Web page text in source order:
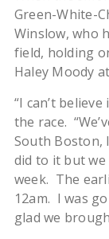
Green-White-
Winslow, who
field, holding
Haley Moody
“I can’t
the race.
South Boston,
did to it but
week. The
12am. I was
glad we